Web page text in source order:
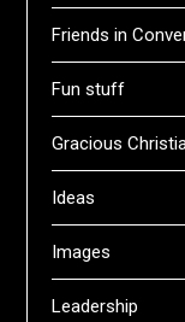
Friends in
Fun stuff
Gracious
Ideas
Images
Leadership